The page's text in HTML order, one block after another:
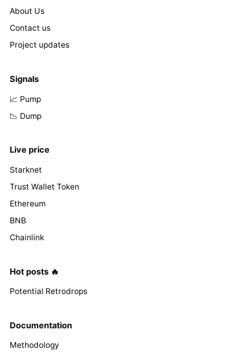
About Us
Contact us
Project updates
Signals
📈 Pump
📉 Dump
Live price
Starknet
Trust Wallet Token
Ethereum
BNB
Chainlink
Hot posts 🔥
Potential Retrodrops
Documentation
Methodology